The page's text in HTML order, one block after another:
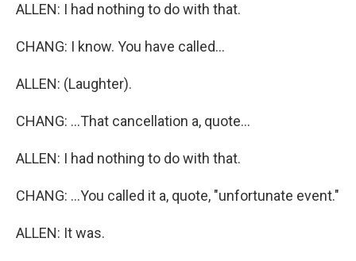
ALLEN: I had nothing to do with that.
CHANG: I know. You have called...
ALLEN: (Laughter).
CHANG: ...That cancellation a, quote...
ALLEN: I had nothing to do with that.
CHANG: ...You called it a, quote, "unfortunate event."
ALLEN: It was.